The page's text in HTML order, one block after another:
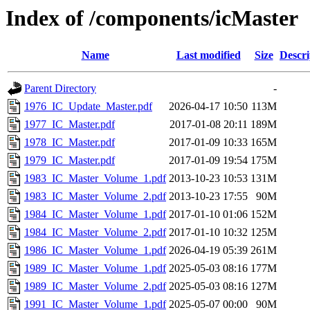
Index of /components/icMaster
Name Last modified Size
Parent Directory
-
1976_IC_Update_Master.pdf
2026-04-17 10:50 113M
1977_IC_Master.pdf
2017-01-08 20:11 189M
1978_IC_Master.pdf
2017-01-09 10:33 165M
1979_IC_Master.pdf
2017-01-09 19:54 175M
1983_IC_Master_Volume_1.pdf 2013-10-23 10:53 131M
1983_IC_Master_Volume_2.pdf 2013-10-23 17:55
90M
1984_IC_Master_Volume_1.pdf 2017-01-10 01:06 152M
1984_IC_Master_Volume_2.pdf 2017-01-10 10:32 125M
1986_IC_Master_Volume_1.pdf 2026-04-19 05:39 261M
1989_IC_Master_Volume_1.pdf 2025-05-03 08:16 177M
1989_IC_Master_Volume_2.pdf 2025-05-03 08:16 127M
1991_IC_Master_Volume_1.pdf 2025-05-07 00:00
90M